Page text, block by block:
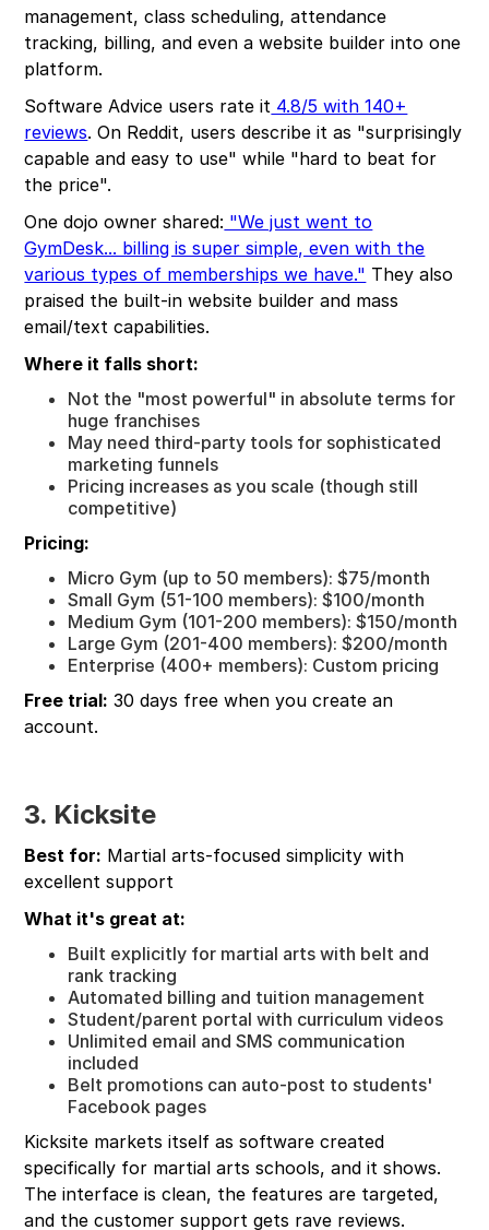
management, class scheduling, attendance
tracking, billing, and even a website builder into one
platform.
Software Advice users rate it 4.8/5 with 140+
reviews. On Reddit, users describe it as "surprisingly
capable and easy to use" while "hard to beat for
the price".
One dojo owner shared: "We just went to
GymDesk... billing is super simple, even with the
various types of memberships we have." They also
praised the built-in website builder and mass
email/text capabilities.
Where it falls short:
Not the "most powerful" in absolute terms for
huge franchises
May need third-party tools for sophisticated
marketing funnels
Pricing increases as you scale (though still
competitive)
Pricing:
Micro Gym (up to 50 members): $75/month
Small Gym (51-100 members): $100/month
Medium Gym (101-200 members): $150/month
Large Gym (201-400 members): $200/month
Enterprise (400+ members): Custom pricing
Free trial: 30 days free when you create an
account.
3. Kicksite
Best for: Martial arts-focused simplicity with
excellent support
What it's great at:
Built explicitly for martial arts with belt and
rank tracking
Automated billing and tuition management
Student/parent portal with curriculum videos
Unlimited email and SMS communication
included
Belt promotions can auto-post to students'
Facebook pages
Kicksite markets itself as software created
specifically for martial arts schools, and it shows.
The interface is clean, the features are targeted,
and the customer support gets rave reviews.